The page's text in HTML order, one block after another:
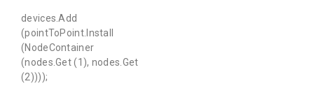
devices.Add
(pointToPoint.Install
(NodeContainer
(nodes.Get (1), nodes.Get
(2))));